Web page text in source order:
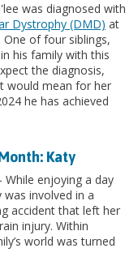
was diagnosed with
Dystrophy (DMD) at
of four siblings,
his family with this
the diagnosis,
would mean for her
he has achieved
Katy
While enjoying a day
involved in a
accident that left her
injury. Within
world was turned